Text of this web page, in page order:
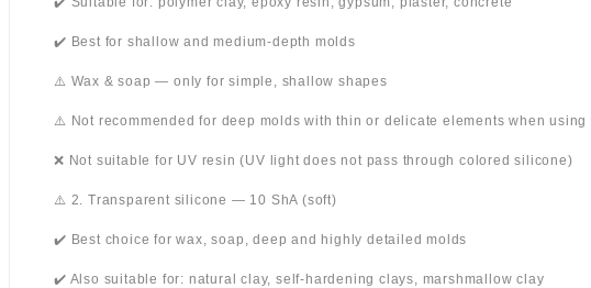
✔️ Best for shallow and medium-depth molds
⚠️ Wax & soap — only for simple, shallow shapes
⚠️ Not recommended for deep molds with thin or delicate elements when using
❌ Not suitable for UV resin (UV light does not pass through colored silicone)
⚠️ 2. Transparent silicone — 10 ShA (soft)
✔️ Best choice for wax, soap, deep and highly detailed molds
✔️ Also suitable for: natural clay, self-hardening clays, marshmallow clay